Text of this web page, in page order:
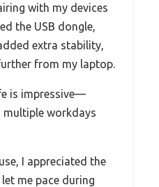
with my devices
the USB dongle,
extra stability,
from my laptop.
is impressive—
workdays
I appreciated the
me pace during